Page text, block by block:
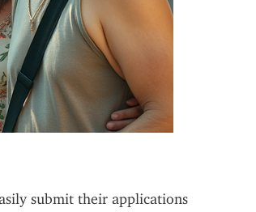
submit their applications